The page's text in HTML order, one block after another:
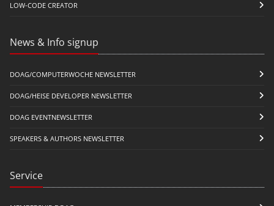
LOW-CODE CREATOR
News & Info signup
DOAG/COMPUTERWOCHE NEWSLETTER
DOAG/HEISE DEVELOPER NEWSLETTER
DOAG EVENTNEWSLETTER
SPEAKERS & AUTHORS NEWSLETTER
Service